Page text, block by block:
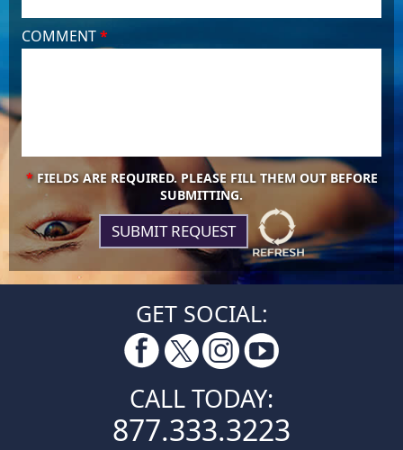
COMMENT*
*FIELDS ARE REQUIRED. PLEASE FILL THEM OUT BEFORE
SUBMITTING.
GET SOCIAL:
CALL TODAY:
877.333.3223